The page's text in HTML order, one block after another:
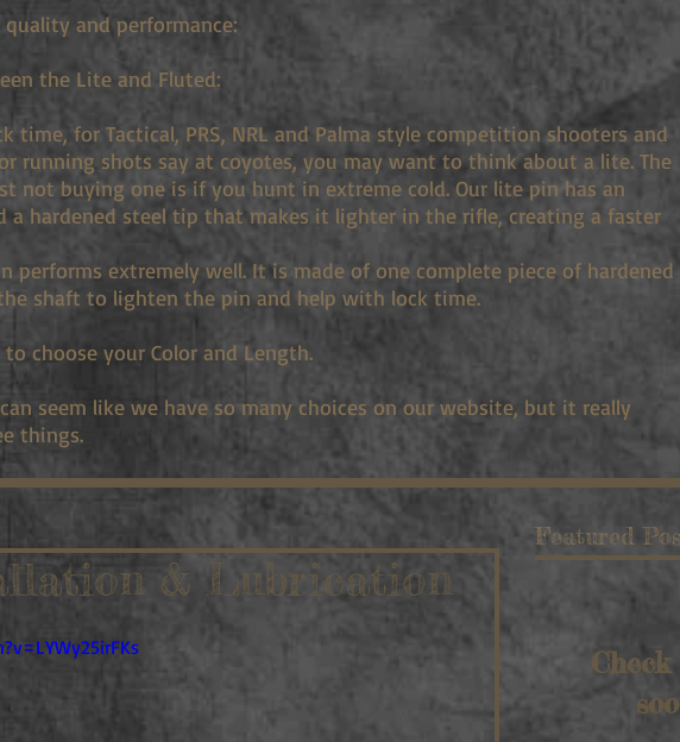
quality and performance:
the Lite and Fluted:
time, for Tactical, PRS, NRL and Palma style competition shooters and
running shots say at coyotes, you may want to think about a lite. The
not buying one is if you hunt in extreme cold. Our lite pin has an
a hardened steel tip that makes it lighter in the rifle, creating a faster
performs extremely well. It is made of one complete piece of hardened
shaft to lighten the pin and help with lock time.
choose your Color and Length.
seem like we have so many choices on our website, but it really
things.
& Lubrication
Featured